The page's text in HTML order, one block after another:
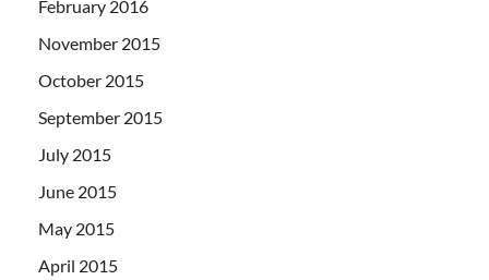
February 2016
November 2015
October 2015
September 2015
July 2015
June 2015
May 2015
April 2015